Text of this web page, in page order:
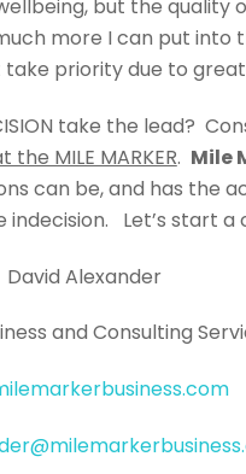
but the quality
more I can put into
priority due to
take the lead?
the MILE MARKER. Mile
can be, and has the
Let’s start a
David Alexander
and Consulting